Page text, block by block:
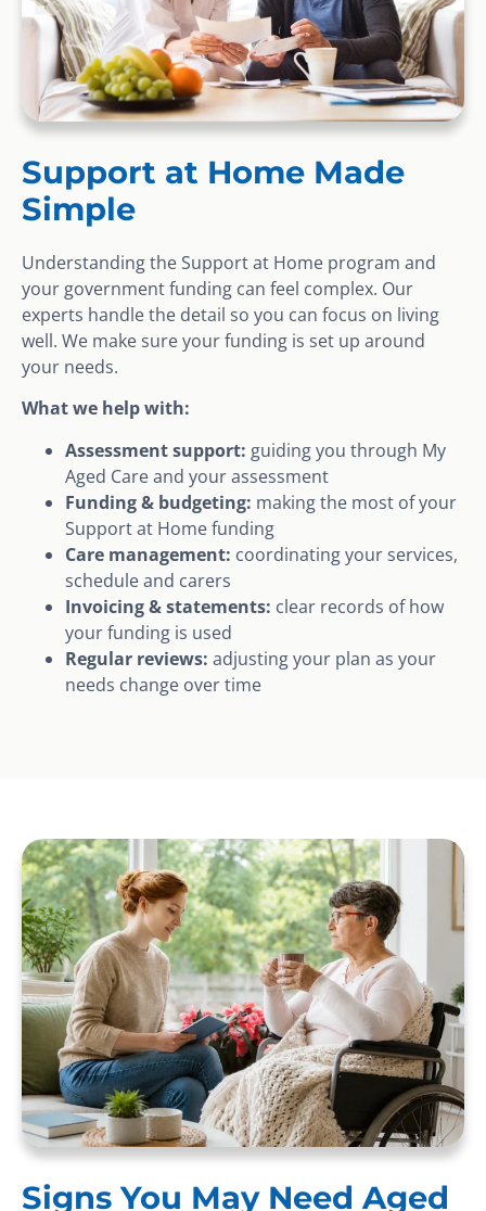
Support at Home Made
Simple
Understanding the Support at Home program and
your government funding can feel complex. Our
experts handle the detail so you can focus on living
well. We make sure your funding is set up around
your needs.
What we help with:
Assessment support: guiding you through My
Aged Care and your assessment
Funding & budgeting: making the most of your
Support at Home funding
Care management: coordinating your services,
schedule and carers
Invoicing & statements: clear records of how
your funding is used
Regular reviews: adjusting your plan as your
needs change over time
Signs You May Need Aged